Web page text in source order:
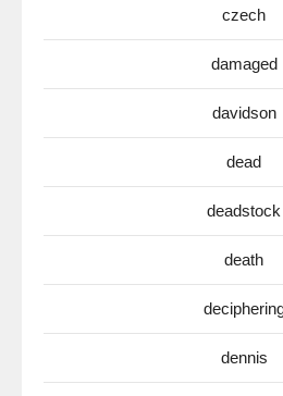
czech
damaged
davidson
dead
deadstock
death
dennis